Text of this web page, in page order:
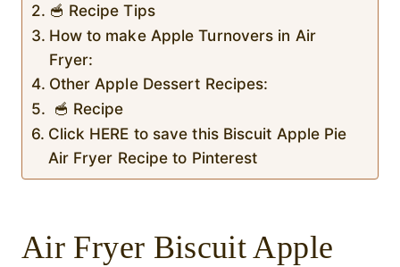
🥣 Recipe Tips
How to make Apple Turnovers in Air
Fryer:
Other Apple Dessert Recipes:
🥣 Recipe
Click HERE to save this Biscuit Apple Pie
Air Fryer Recipe to Pinterest
Air Fryer Biscuit Apple